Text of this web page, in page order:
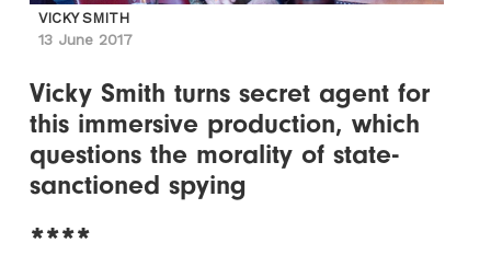
VICKY SMITH
13 June 2017
Vicky Smith turns secret agent for
this immersive production, which
questions the morality of state-
sanctioned spying
****